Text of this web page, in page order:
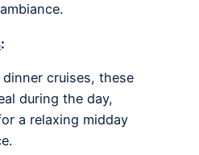
:
dinner cruises, these
during the day,
a relaxing midday